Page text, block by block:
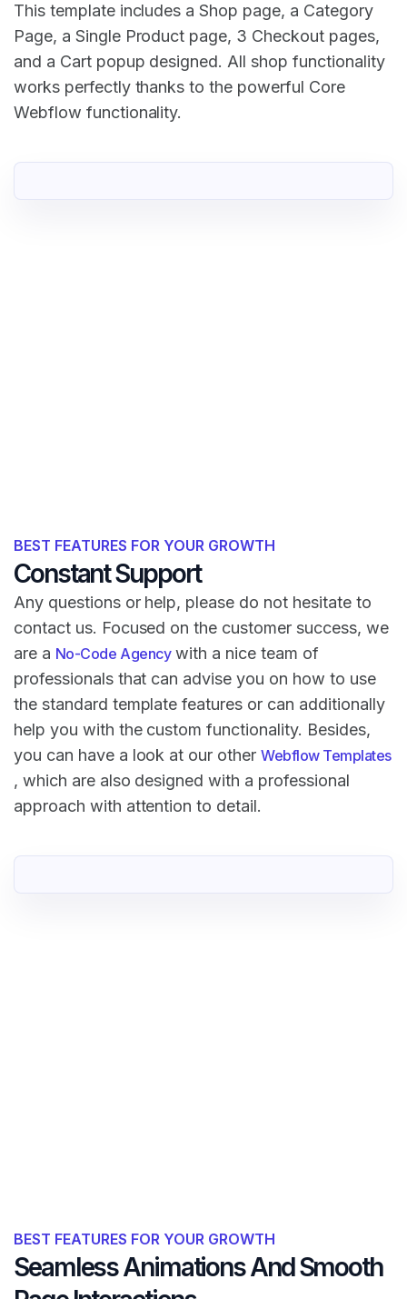
This template includes a Shop page, a Category
Page, a Single Product page, 3 Checkout pages,
and a Cart popup designed. All shop functionality
works perfectly thanks to the powerful Core
Webflow functionality.
BEST FEATURES FOR YOUR GROWTH
Constant Support
Any questions or help, please do not hesitate to
contact us. Focused on the customer success, we
are a No-Code Agencywith a nice team of
professionals that can advise you on how to use
the standard template features or can additionally
help you with the custom functionality. Besides,
you can have a look at our otherWebflow Templates
, which are also designed with a professional
approach with attention to detail.
BEST FEATURES FOR YOUR GROWTH
Seamless Animations And Smooth